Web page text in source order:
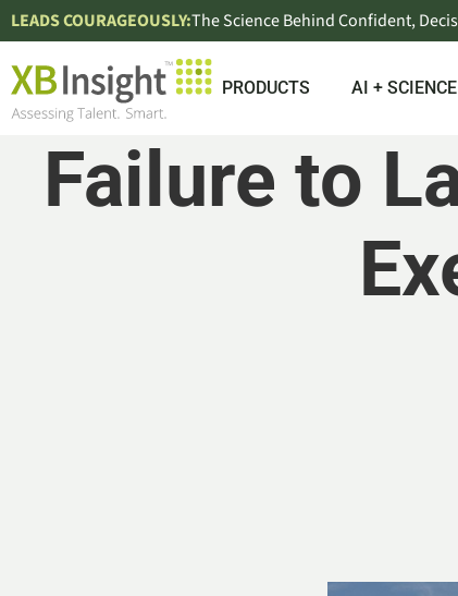
LEADS COURAGEOUSLY:The Science Behind Confident,
PRODUCTS AI + SCIENCE
Failure to